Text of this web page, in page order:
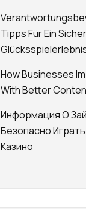
Tipps Für Ein
How Businesses
With Better
Информация О
Безопасно
Казино